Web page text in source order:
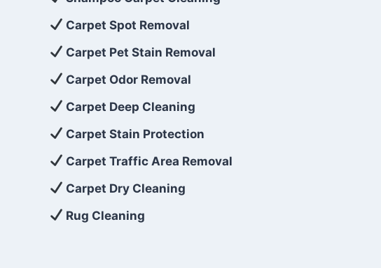
Carpet Spot Removal
Carpet Pet Stain Removal
Carpet Odor Removal
Carpet Deep Cleaning
Carpet Stain Protection
Carpet Traffic Area Removal
Carpet Dry Cleaning
Rug Cleaning